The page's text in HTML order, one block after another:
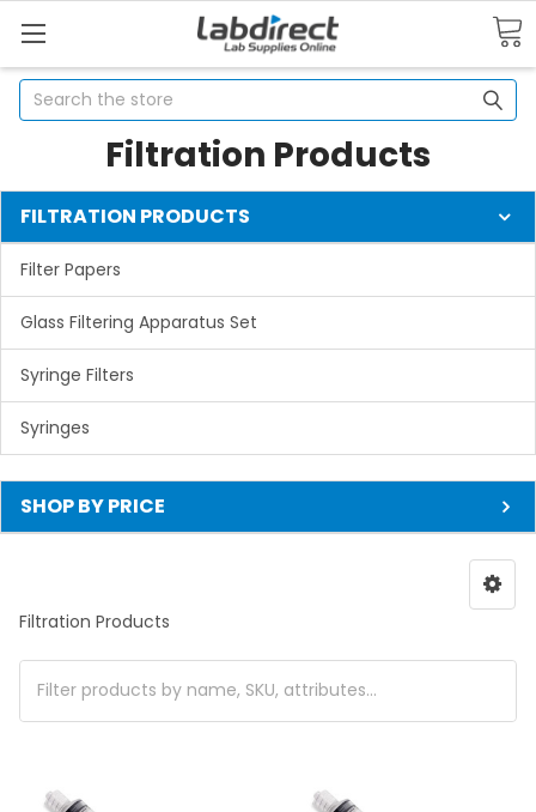
Search
Filtration Products
FILTRATION PRODUCTS
Filter Papers
Glass Filtering Apparatus Set
Syringe Filters
Syringes
SHOP BY PRICE
Filtration Products